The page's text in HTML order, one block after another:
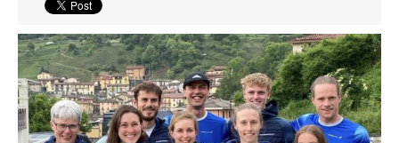
Events
Athletes
Clubs